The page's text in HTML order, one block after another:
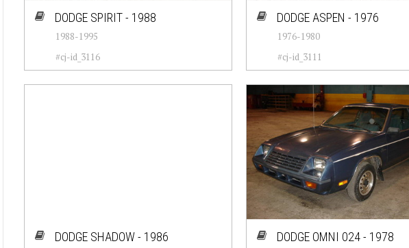
DODGE SPIRIT - 1988
1988-1995
#cj-id_3116
DODGE ASPEN - 1976
1976-1980
#cj-id_3111
DODGE SHADOW - 1986 DODGE OMNI 024 - 1978